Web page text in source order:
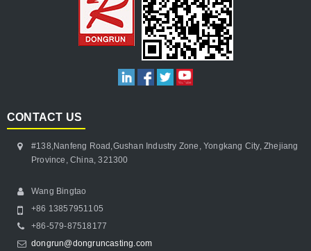
CONTACT US
#138,Nanfeng Road,Gushan Industry Zone, Yongkang City, Zhejiang
Province, China, 321300
Wang Bingtao
+86 13857951105
+86-579-87518177
dongrun@dongruncasting.com